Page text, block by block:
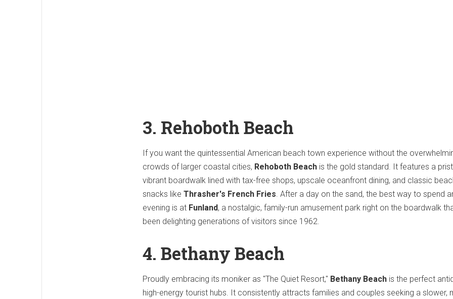
3. Rehoboth Beach
If you want the quintessential American beach town experience without the
crowds of larger coastal cities, Rehoboth Beach is the gold standard. It features a
vibrant boardwalk lined with tax-free shops, upscale oceanfront dining, and classic
snacks like Thrasher's French Fries. After a day on the sand, the best way to spend
evening is at Funland, a nostalgic, family-run amusement park right on the boardwalk
been delighting generations of visitors since 1962.
4. Bethany Beach
Proudly embracing its moniker as "The Quiet Resort," Bethany Beach is the perfect
high-energy tourist hubs. It consistently attracts families and couples seeking a slower,